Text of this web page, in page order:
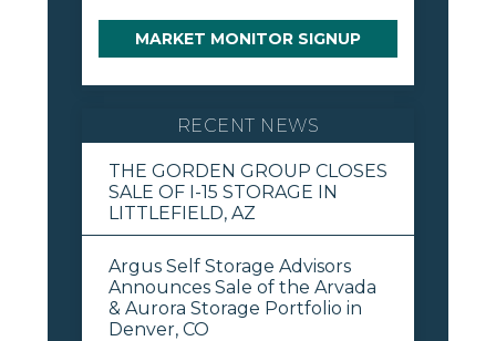
MARKET MONITOR SIGNUP
RECENT NEWS
THE GORDEN GROUP CLOSES
SALE OF I-15 STORAGE IN
LITTLEFIELD, AZ
Argus Self Storage Advisors
Announces Sale of the Arvada
& Aurora Storage Portfolio in
Denver, CO